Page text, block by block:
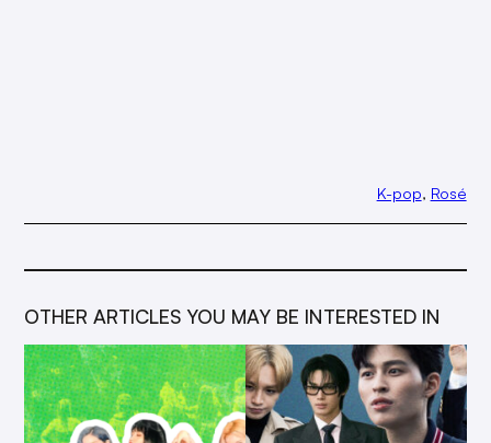
K-pop, Rosé
OTHER ARTICLES YOU MAY BE INTERESTED IN